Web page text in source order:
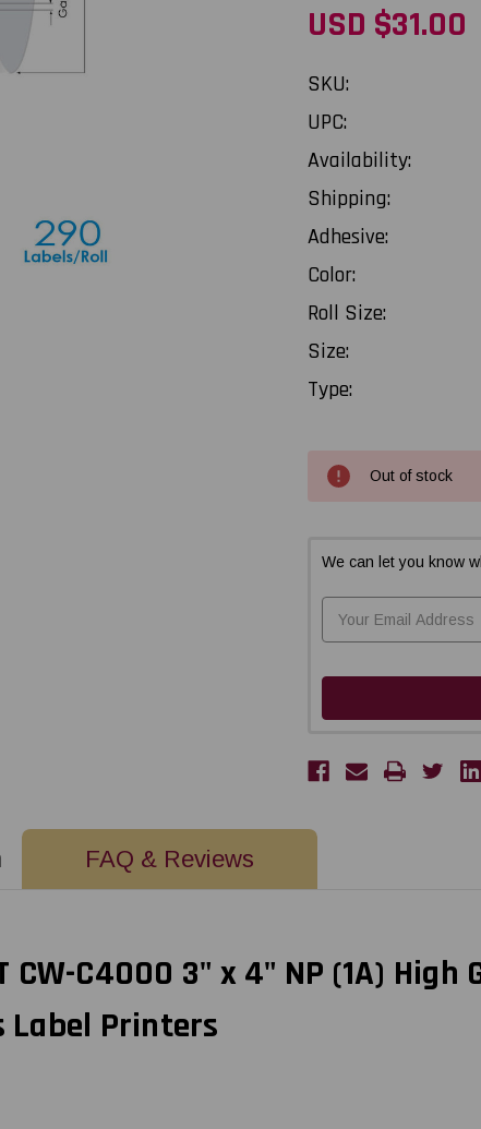
USD $31.00
SKU:
UPC:
Availability:
Shipping:
Adhesive:
Color:
Roll Size:
Size:
Type:
CurrentOut of stock
We can let you know
FAQ & Reviews
C4000 3" x 4" NP (1A)
Label Printers